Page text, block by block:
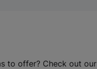
to offer? Check out our